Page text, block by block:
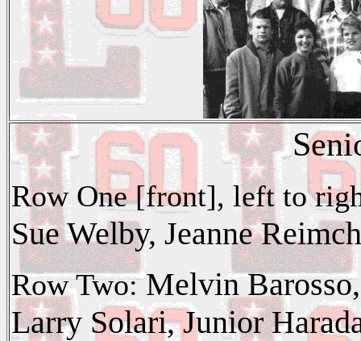
Row One [front], left to
Sue Welby, Jeanne
Row Two:Melvin
Larry Solari, Junior